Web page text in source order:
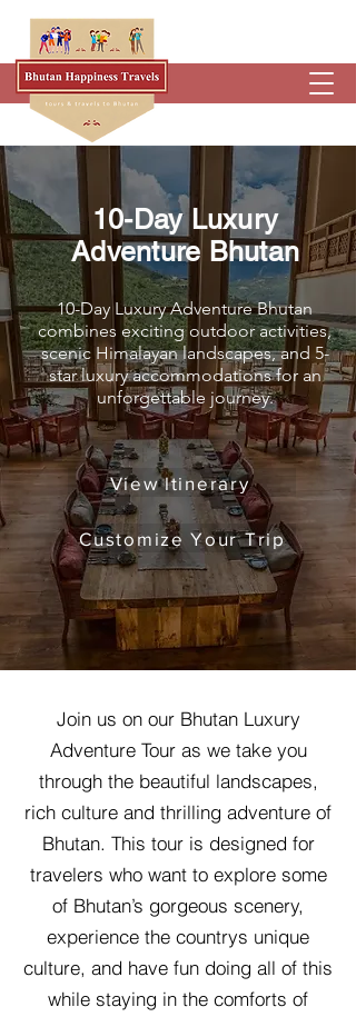
10-Day Luxury
Adventure Bhutan
10-Day Luxury Adventure Bhutan
combines exciting outdoor activities,
scenic Himalayan landscapes, and 5-
star luxury accommodations for an
unforgettable journey.
View ltinerary
Customize Your Trip
Join us on our Bhutan Luxury
Adventure Tour as we take you
through the beautiful landscapes,
rich culture and thrilling adventure of
Bhutan. This tour is designed for
travelers who want to explore some
of Bhutan’s gorgeous scenery,
experience the countrys unique
culture, and have fun doing all of this
while staying in the comforts of